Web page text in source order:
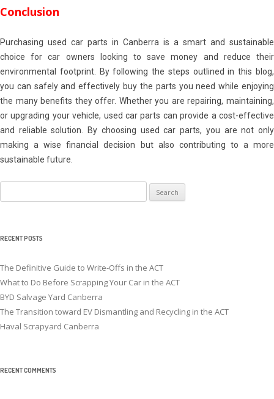
Conclusion
Purchasing used car parts in Canberra is a smart and sustainable
choice for car owners looking to save money and reduce their
environmental footprint. By following the steps outlined in this blog,
you can safely and effectively buy the parts you need while enjoying
the many benefits they offer. Whether you are repairing, maintaining,
or upgrading your vehicle, used car parts can provide a cost-effective
and reliable solution. By choosing used car parts, you are not only
making a wise financial decision but also contributing to a more
sustainable future.
for:
RECENT POSTS
The Definitive Guide to Write-Offs in the ACT
What to Do Before Scrapping Your Car in the ACT
BYD Salvage Yard Canberra
The Transition toward EV Dismantling and Recycling in the ACT
Haval Scrapyard Canberra
RECENT COMMENTS